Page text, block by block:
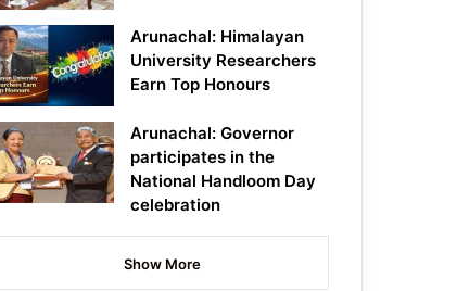
Arunachal: Himalayan
University Researchers
Earn Top Honours
Arunachal: Governor
participates in the
National Handloom Day
celebration
Show More